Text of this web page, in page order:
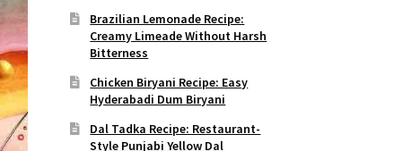
Brazilian Lemonade Recipe:
Creamy Limeade Without Harsh
Bitterness
Chicken Biryani Recipe: Easy
Hyderabadi Dum Biryani
Dal Tadka Recipe: Restaurant-
Style Punjabi Yellow Dal